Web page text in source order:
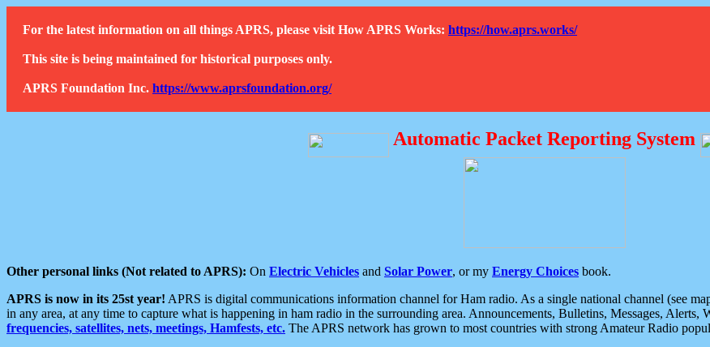
For the latest information on all things APRS, please visit How APRS Works: https://how.aprs.works/
This site is being maintained for historical purposes only.
APRS Foundation Inc. https://www.aprsfoundation.org/
Automatic Packet Reporting System
Other personal links (Not related to APRS): On Electric Vehicles and Solar Power, or my Energy Choices book.
APRS is now in its 25st year! APRS is digital communications information channel for Ham radio. As a single national channel (see
in any area, at any time to capture what is happening in ham radio in the surrounding area. Announcements, Bulletins, Messages,
frequencies, satellites, nets, meetings, Hamfests, etc. The APRS network has grown to most countries with strong Amateur Radio